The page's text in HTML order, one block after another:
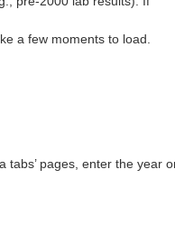
a few moments to load.
pages, enter the year